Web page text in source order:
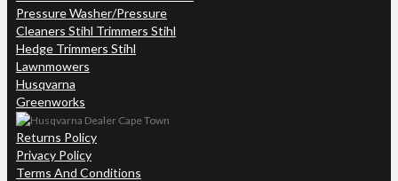
Pressure Washer/Pressure
Cleaners Stihl Trimmers Stihl
Hedge Trimmers Stihl
Lawnmowers
Husqvarna
Greenworks
Returns Policy
Privacy Policy
Terms And Conditions